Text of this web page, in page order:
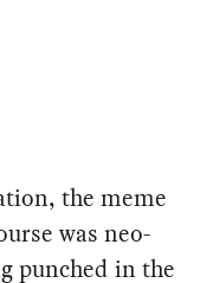
the meme
was neo-
punched in the